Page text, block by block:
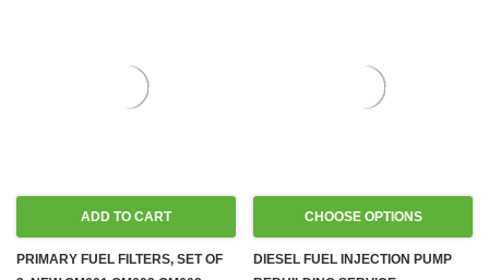
ADD TO CART
PRIMARY FUEL FILTERS, SET OF
CHOOSE OPTIONS
DIESEL FUEL INJECTION PUMP